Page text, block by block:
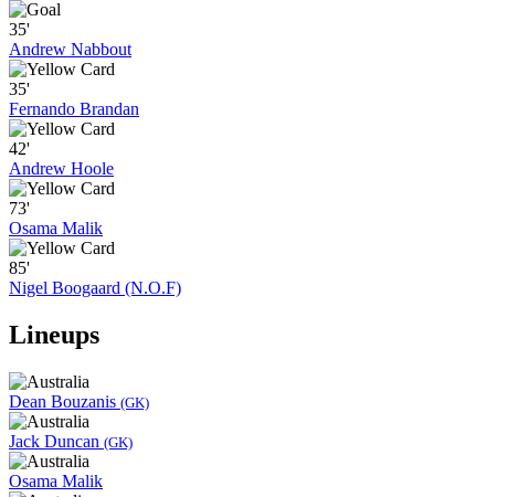
35'
Andrew Nabbout
35'
Fernando Brandan
42'
Andrew Hoole
73'
Osama Malik
85'
Nigel Boogaard (N.O.F)
Lineups
Dean Bouzanis (GK)
Jack Duncan (GK)
Osama Malik